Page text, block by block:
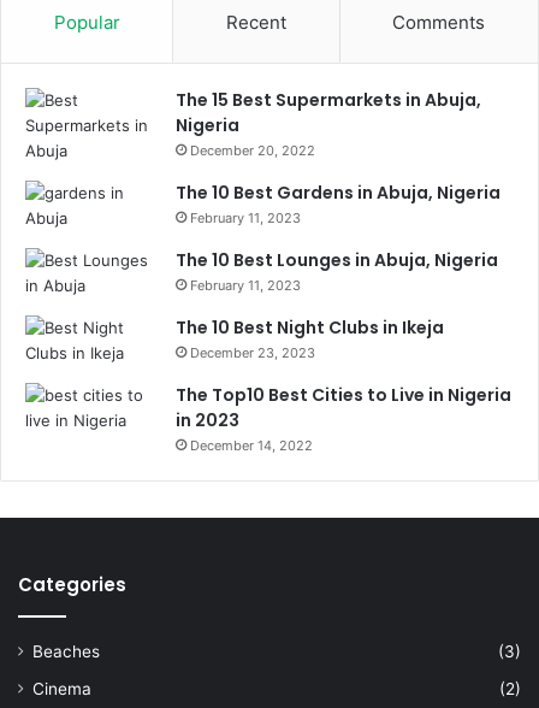
Popular Recent Comments
The 15 Best Supermarkets in Abuja,
Nigeria
December 20, 2022
The 10 Best Gardens in Abuja, Nigeria
February 11, 2023
The 10 Best Lounges in Abuja, Nigeria
February 11, 2023
The 10 Best Night Clubs in Ikeja
December 23, 2023
The Top10 Best Cities to Live in Nigeria
in 2023
December 14, 2022
Categories
Beaches
(3)
Cinema
(2)